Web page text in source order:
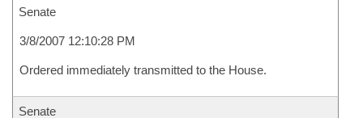
Senate
3/8/2007 12:10:28 PM
Ordered immediately transmitted to the House.
Senate